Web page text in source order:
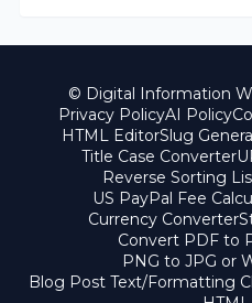
© Digital Information
Privacy PolicyAI Policy
HTML EditorSlug
Title Case Converter
Reverse Sorting
US PayPal Fee
Currency Converter
Convert PDF to
PNG to JPG or
Blog Post Text/Formatting